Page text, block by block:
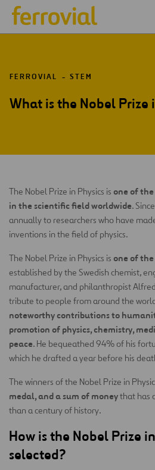
FERROVIAL STEM
What is the Nobel Prize
The Nobel Prize in Physics is one of
in the scientific field worldwide.
annually to researchers who have
inventions in the field of physics.
The Nobel Prize in Physics is one of
established by the Swedish chemist,
manufacturer, and philanthropist
tribute to people from around the
noteworthy contributions to
promotion of physics, chemistry,
peace. He bequeathed 94% of his
which he drafted a year before his
The winners of the Nobel Prize in
medal, and a sum of moneythat has
than a century of history.
How is the Nobel Prize
selected?